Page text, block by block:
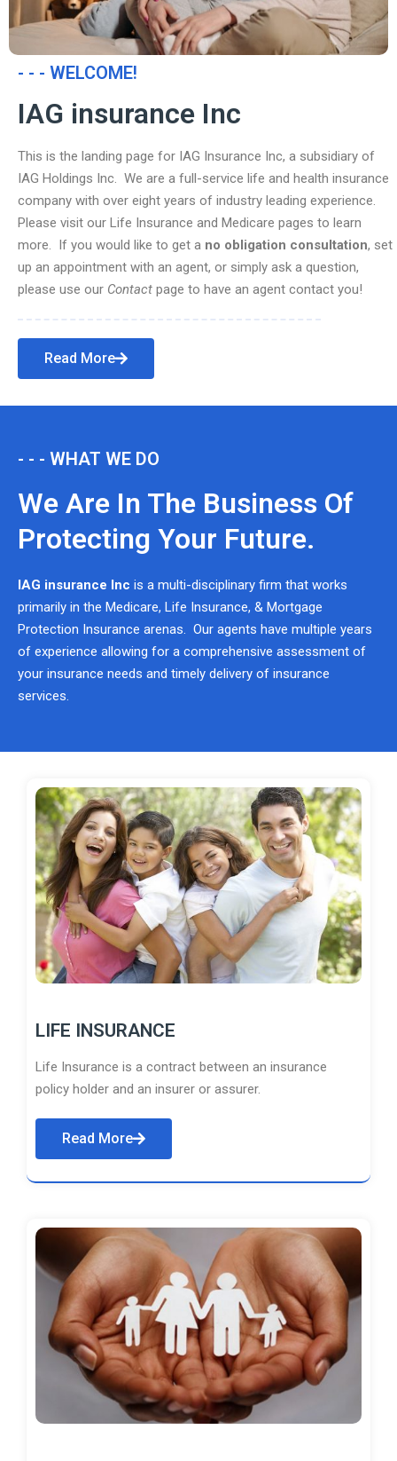
- - - WELCOME!
IAG insurance Inc
This is the landing page for IAG Insurance Inc, a subsidiary of
IAG Holdings Inc. We are a full-service life and health insurance
company with over eight years of industry leading experience.
Please visit our Life Insurance and Medicare pages to learn
more. If you would like to get a no obligation consultation, set
up an appointment with an agent, or simply ask a question,
please use our Contact page to have an agent contact you!
Read More
- - - WHAT WE DO
We Are In The Business Of
Protecting Your Future.
IAG insurance Inc is a multi-disciplinary firm that works
primarily in the Medicare, Life Insurance, & Mortgage
Protection Insurance arenas. Our agents have multiple years
of experience allowing for a comprehensive assessment of
your insurance needs and timely delivery of insurance
services.
LIFE INSURANCE
Life Insurance is a contract between an insurance
policy holder and an insurer or assurer.
Read More